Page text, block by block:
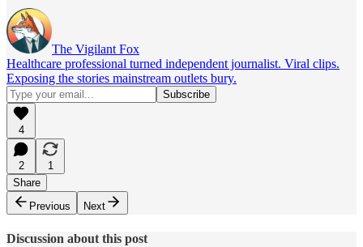
The Vigilant Fox
Healthcare professional turned independent journalist. Viral clips.
Exposing the stories mainstream outlets bury.
4
2
1
Share
Previous
Next
Discussion about this post